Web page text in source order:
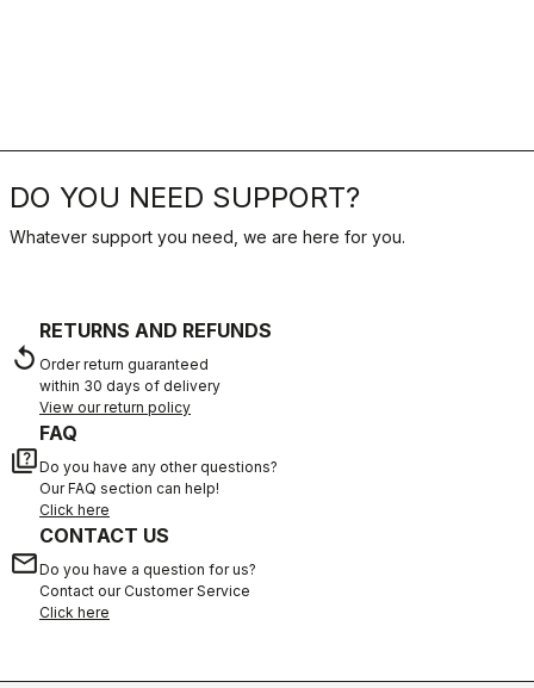
DO YOU NEED SUPPORT?
Whatever support you need, we are here for you.
replay
RETURNS AND REFUNDS
Order return guaranteed
within 30 days of delivery
View our return policy
quiz
FAQ
Do you have any other questions?
Our FAQ section can help!
Click here
email
CONTACT US
Do you have a question for us?
Contact our Customer Service
Click here